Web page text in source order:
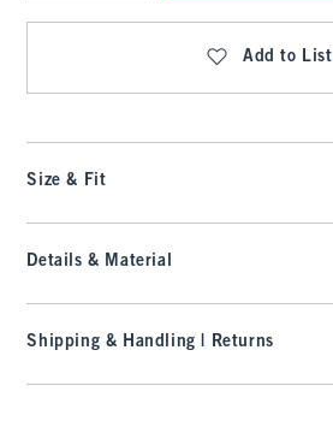
Add to List
Size & Fit
Details & Material
Shipping & Handling | Returns